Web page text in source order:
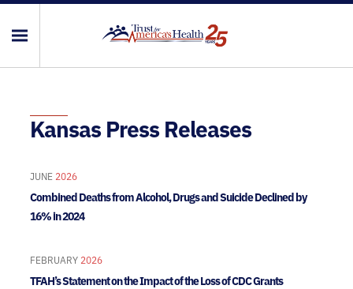
Kansas Press Releases
JUNE 2026
Combined Deaths from Alcohol, Drugs and Suicide Declined by
16% in 2024
FEBRUARY 2026
TFAH’s Statement on the Impact of the Loss of CDC Grants